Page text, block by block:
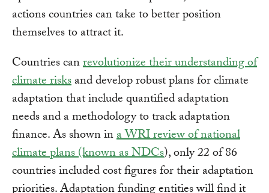
actions countries can take to better position
themselves to attract it.
Countries canrevolutionize their understanding of
climate risksand develop robust plans for climate
adaptation that include quantified adaptation
needs and a methodology to track adaptation
finance. As shown ina WRI review of national
climate plans (known as NDCs), only 22 of 86
countries included cost figures for their adaptation